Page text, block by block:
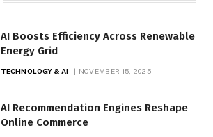
AI Boosts Efficiency Across Renewable
Energy Grid
TECHNOLOGY & AI NOVEMBER 15, 2025
AI Recommendation Engines Reshape
Online Commerce